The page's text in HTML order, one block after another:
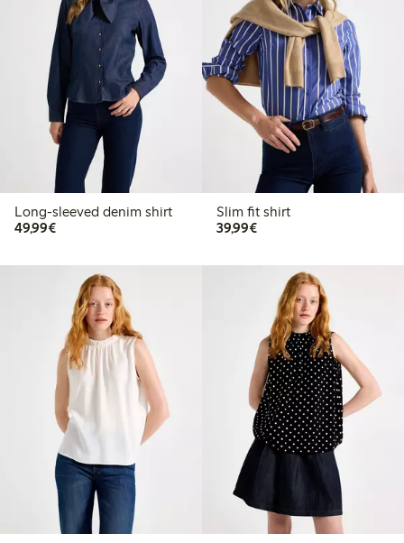
Long-sleeved denim shirt
49,99€€49.99
Slim fit shirt
39,99€€39.99